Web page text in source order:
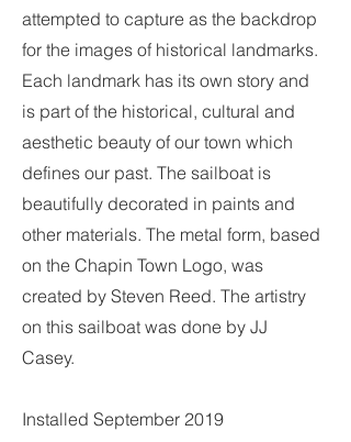
attempted to capture as the backdrop
for the images of historical landmarks.
Each landmark has its own story and
is part of the historical, cultural and
aesthetic beauty of our town which
defines our past. The sailboat is
beautifully decorated in paints and
other materials. The metal form, based
on the Chapin Town Logo, was
created by Steven Reed. The artistry
on this sailboat was done by JJ
Casey.
Installed September 2019